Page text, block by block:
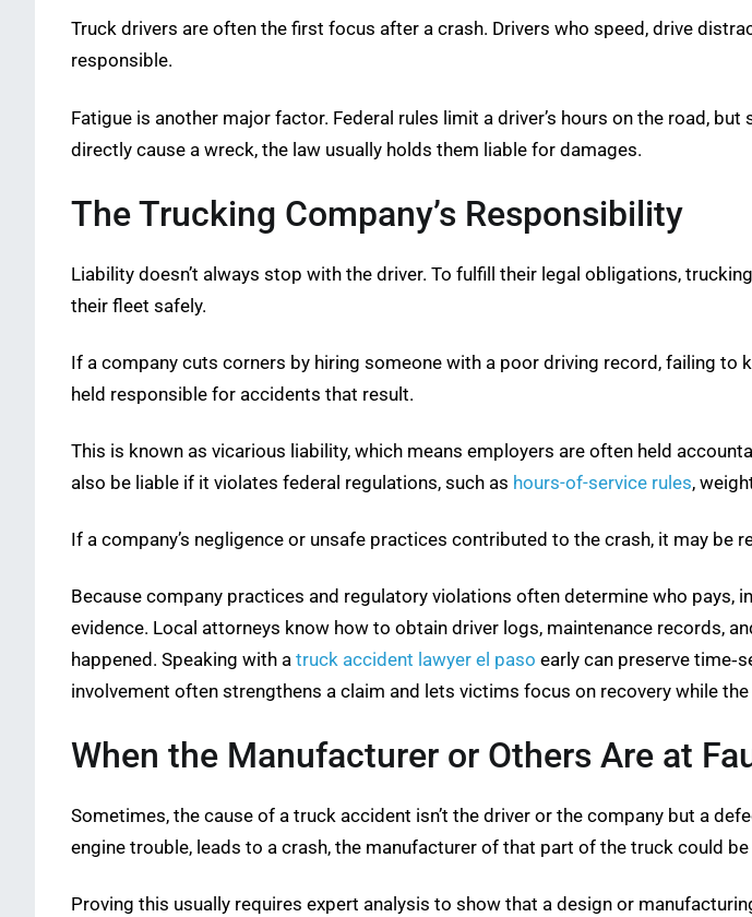
Truck drivers are often the first focus after a crash. Drivers who speed, drive
responsible.
Fatigue is another major factor. Federal rules limit a driver’s hours on the road,
directly cause a wreck, the law usually holds them liable for damages.
The Trucking Company’s Responsibility
Liability doesn’t always stop with the driver. To fulfill their legal obligations,
their fleet safely.
If a company cuts corners by hiring someone with a poor driving record, failing
held responsible for accidents that result.
This is known as vicarious liability, which means employers are often held
also be liable if it violates federal regulations, such as hours-of-service rules,
If a company’s negligence or unsafe practices contributed to the crash, it may be
Because company practices and regulatory violations often determine who pays,
evidence. Local attorneys know how to obtain driver logs, maintenance records,
happened. Speaking with a truck accident lawyer el paso early can preserve
involvement often strengthens a claim and lets victims focus on recovery while
When the Manufacturer or Others Are at
Sometimes, the cause of a truck accident isn’t the driver or the company but a
engine trouble, leads to a crash, the manufacturer of that part of the truck could
Proving this usually requires expert analysis to show that a design or